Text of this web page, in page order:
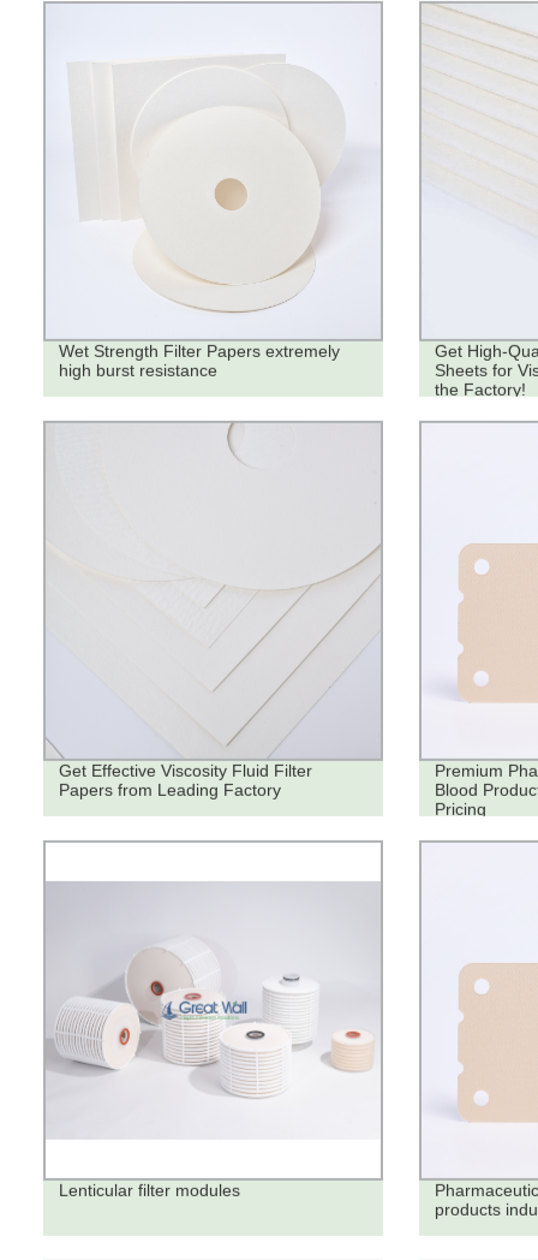
Wet Strength Filter Papers extremely
high burst resistance
Get High-
Sheets for
the Factory!
Get Effective Viscosity Fluid Filter
Papers from Leading Factory
Premium
Blood
Pricing
Lenticular filter modules
products